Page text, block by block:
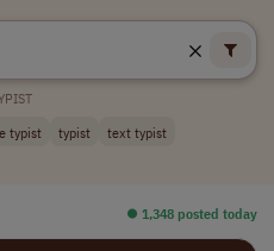
typist typist
text typist
⏺︎ 1,348 posted today